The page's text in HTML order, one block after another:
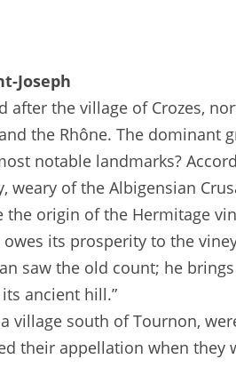
Joseph
after the village of Crozes,
the Rhône. The dominant
notable landmarks?
weary of the Albigensian
origin of the Hermitage
its prosperity to the
saw the old count; he
ancient hill.”
village south of Tournon,
their appellation when they